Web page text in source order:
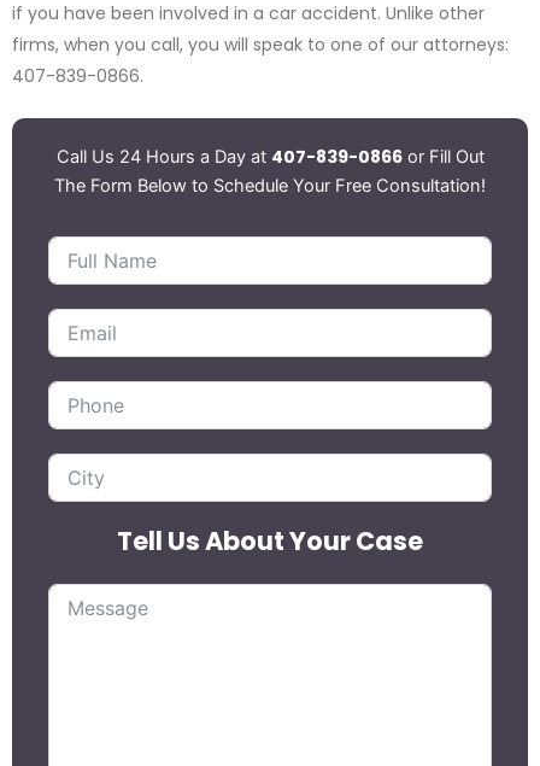
if you have been involved in a car accident. Unlike other
firms, when you call, you will speak to one of our attorneys:
407-839-0866.
Call Us 24 Hours a Day at 407-839-0866or Fill Out
The Form Below to Schedule Your Free Consultation!
Tell Us About Your Case